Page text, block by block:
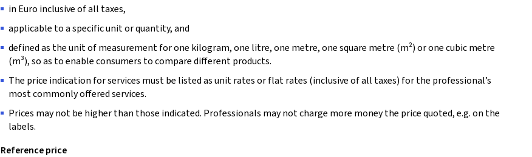
in Euro inclusive of all taxes,
applicable to a specific unit or quantity, and
defined as the unit of measurement for one kilogram, one litre, one metre, one square metre (m²) or one cubic metre
(m³), so as to enable consumers to compare different products.
The price indication for services must be listed as unit rates or flat rates (inclusive of all taxes) for the professional’s
most commonly offered services.
Prices may not be higher than those indicated. Professionals may not charge more money the price quoted, e.g. on the
labels.
Reference price